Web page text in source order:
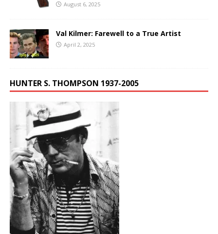
August 6, 2025
Val Kilmer: Farewell to a True Artist
April 2, 2025
HUNTER S. THOMPSON 1937-2005